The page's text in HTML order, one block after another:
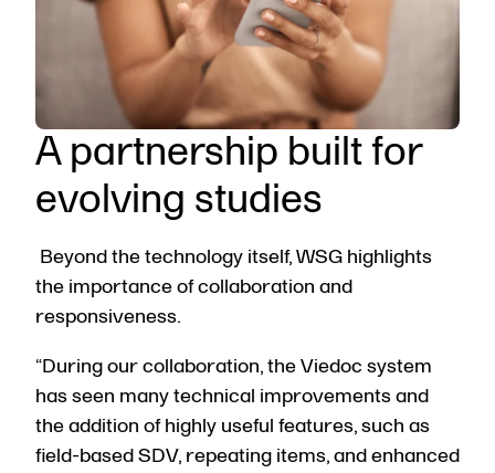
A partnership built for
evolving studies
Beyond the technology itself, WSG highlights
the importance of collaboration and
responsiveness.
“During our collaboration, the Viedoc system
has seen many technical improvements and
the addition of highly useful features, such as
field-based SDV, repeating items, and enhanced